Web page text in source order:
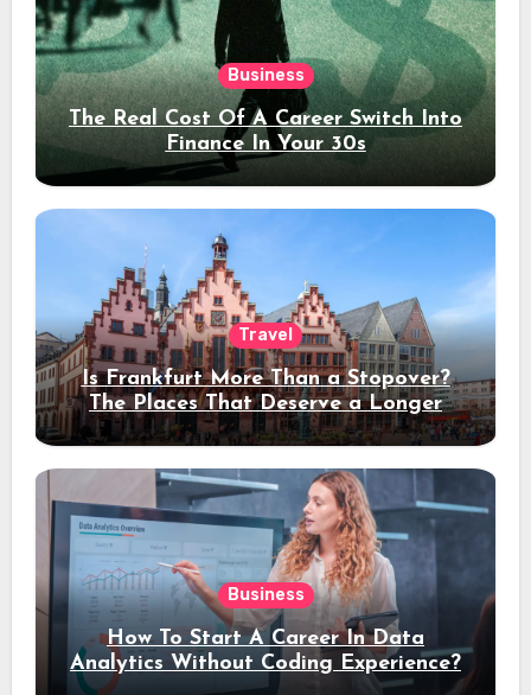
Business
The Real Cost Of A Career Switch Into
Finance In Your 30s
Travel
Is Frankfurt More Than a Stopover?
The Places That Deserve a Longer
Stay
Business
How To Start A Career In Data
Analytics Without Coding Experience?